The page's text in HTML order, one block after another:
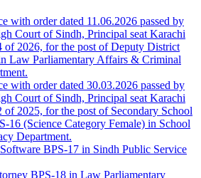
with order dated 11.06.2026 passed by
Court of Sindh, Principal seat Karachi
of 2026, for the post of Deputy District
Law Parliamentary Affairs & Criminal
with order dated 30.03.2026 passed by
Court of Sindh, Principal seat Karachi
2025, for the post of Secondary School
16 (Science Category Female) in School
Department.
BPS-17 in Sindh Public Service
BPS-18 in Law Parliamentary